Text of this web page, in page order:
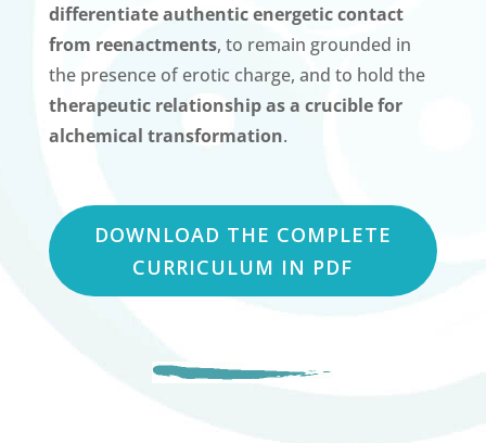
differentiate authentic energetic contact
from reenactments, to remain grounded in
the presence of erotic charge, and to hold the
therapeutic relationship as a crucible for
alchemical transformation.
DOWNLOAD THE COMPLETE
CURRICULUM IN PDF